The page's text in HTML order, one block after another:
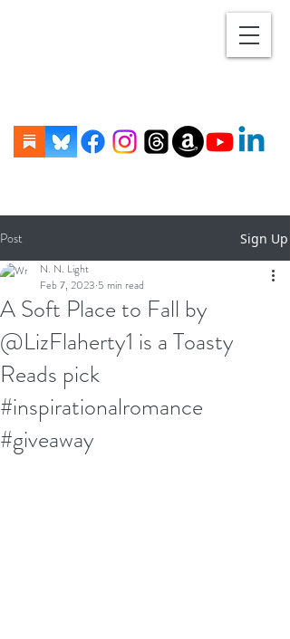
Post Sign Up
A Soft Place to Fall by
@LizFlaherty1 is a Toasty
Reads pick
#inspirationalromance
#giveaway
N. N. Light
Feb 7, 2023 5 min read